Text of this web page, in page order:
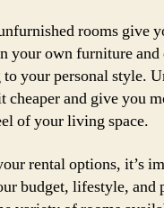
rooms give
own furniture and
to your personal style.
cheaper and give you
of your living space.
rental options, it’s
budget, lifestyle, and